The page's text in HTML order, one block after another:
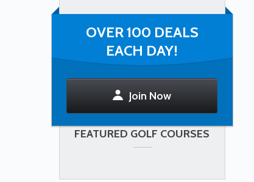
OVER 100 DEALS
EACH DAY!
Join Now
FEATURED GOLF COURSES